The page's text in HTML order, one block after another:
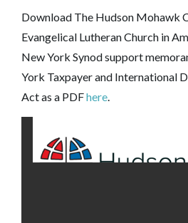
Download The Hudson Mohawk
Evangelical Lutheran Church in
New York Synod support
York Taxpayer and International
Act as a PDFhere.